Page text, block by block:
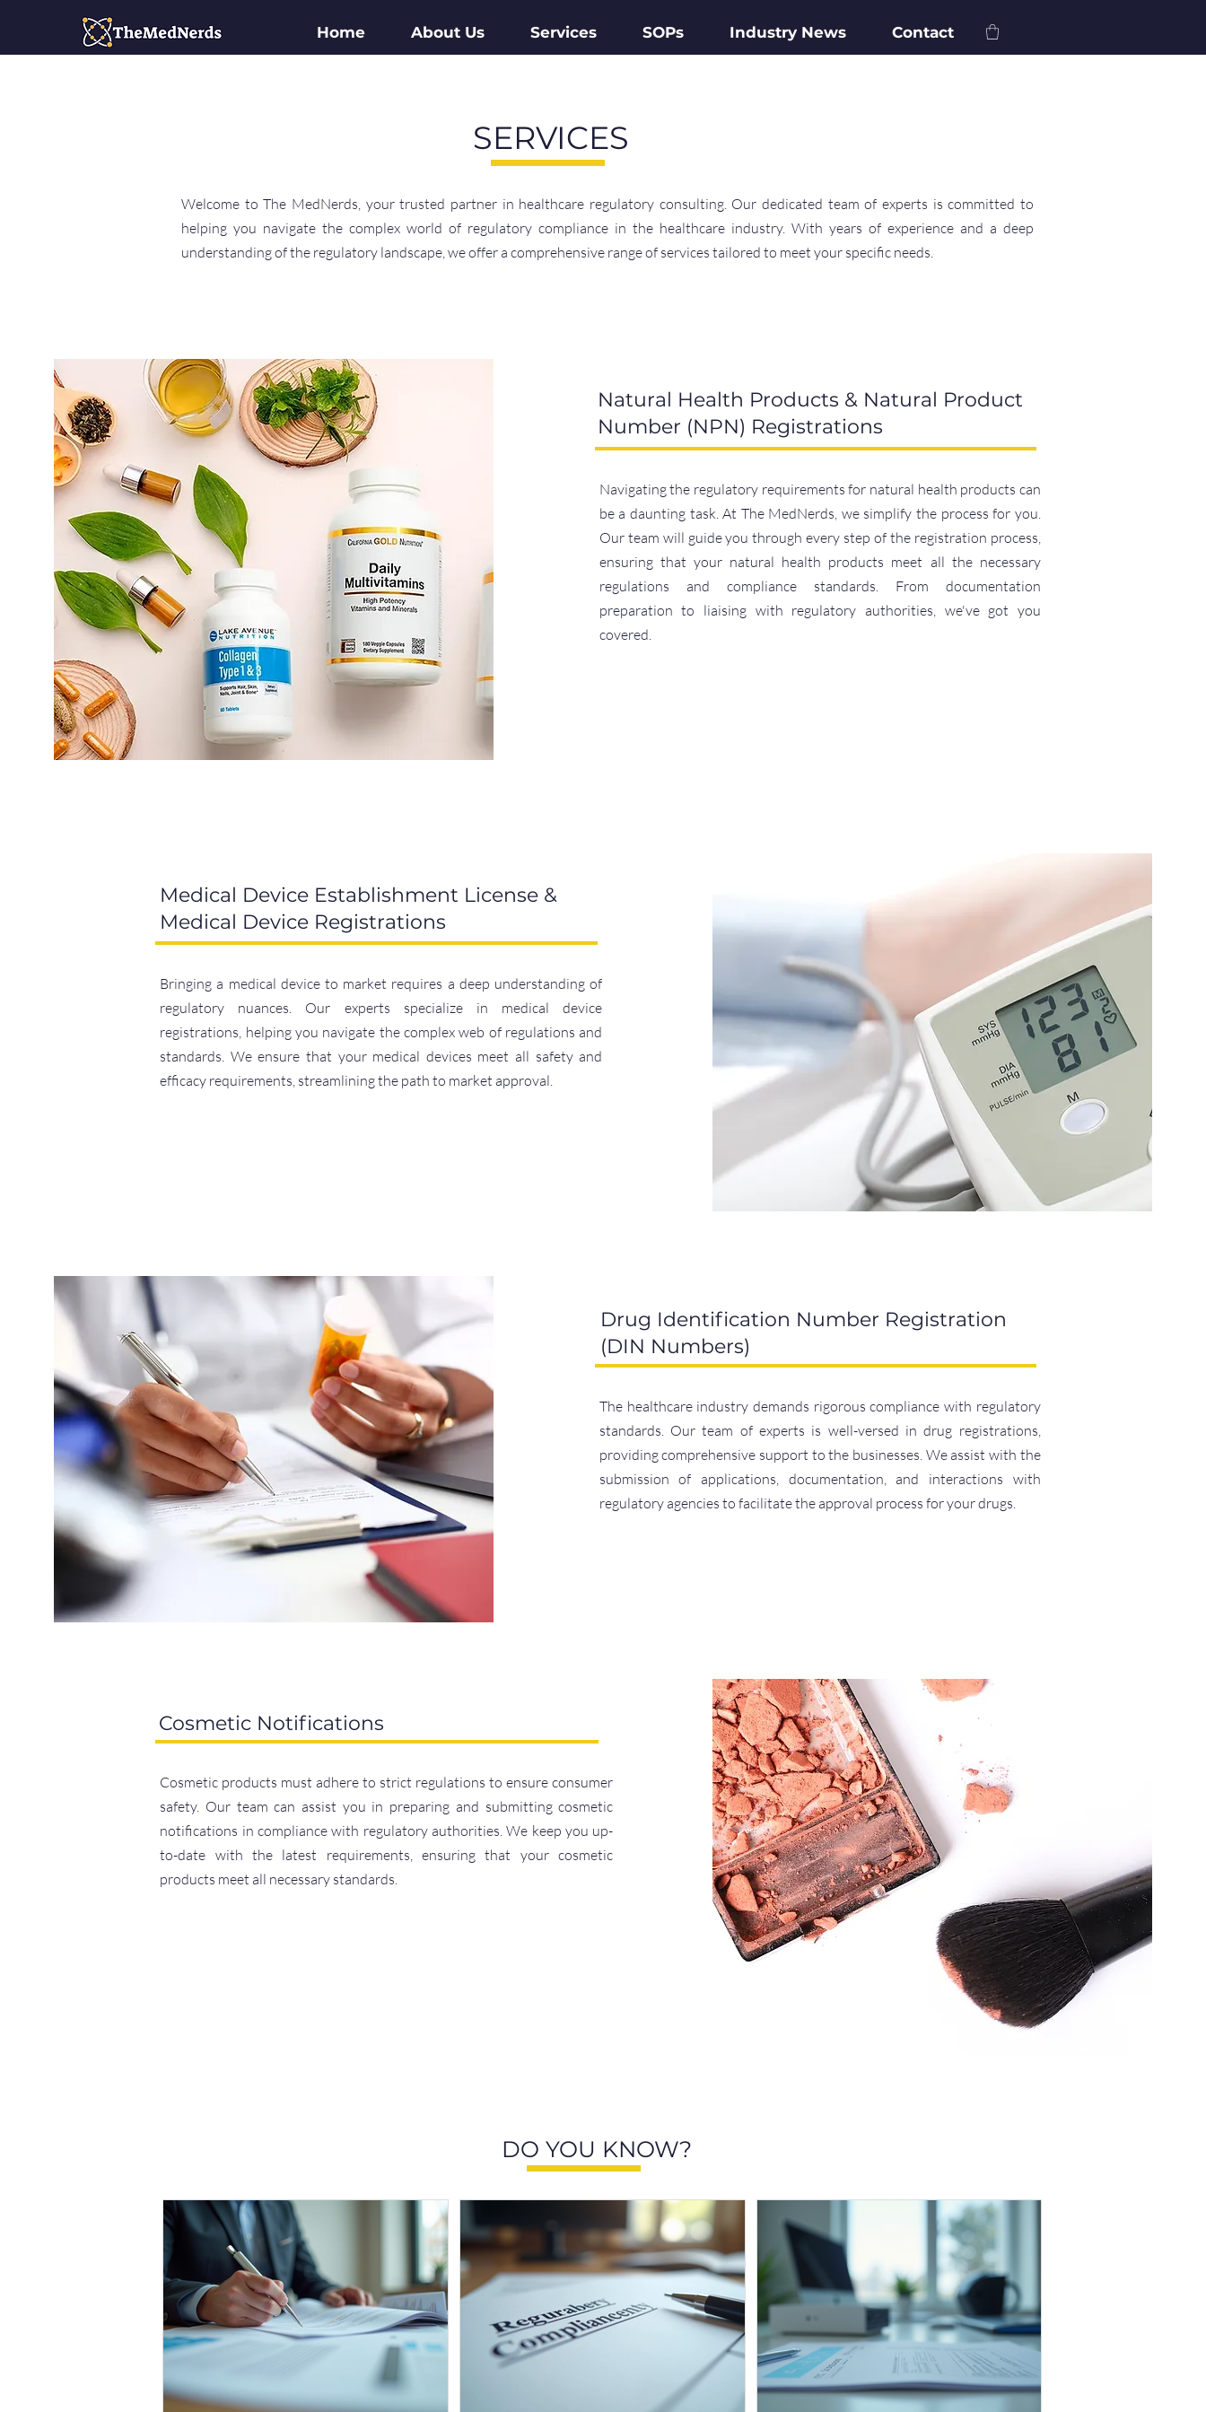
Home About Us Services SOPs Industry News Contact
SERVICES
Welcome to The MedNerds, your trusted partner in healthcare regulatory consulting. Our dedicated team of experts is committed to
helping you navigate the complex world of regulatory compliance in the healthcare industry. With years of experience and a deep
understanding of the regulatory landscape, we offer a comprehensive range of services tailored to meet your specific needs.
Natural Health Products & Natural Product
Number (NPN) Registrations
Navigating the regulatory requirements for natural health products can
be a daunting task. At The MedNerds, we simplify the process for you.
Our team will guide you through every step of the registration process,
ensuring that your natural health products meet all the necessary
regulations and compliance standards. From documentation
preparation to liaising with regulatory authorities, we've got you
covered.
Medical Device Establishment License &
Medical Device Registrations
Bringing a medical device to market requires a deep understanding of
regulatory nuances. Our experts specialize in medical device
registrations, helping you navigate the complex web of regulations and
standards. We ensure that your medical devices meet all safety and
efficacy requirements, streamlining the path to market approval.
Drug Identification Number Registration
(DIN Numbers)
The healthcare industry demands rigorous compliance with regulatory
standards. Our team of experts is well-versed in drug registrations,
providing comprehensive support to the businesses. We assist with the
submission of applications, documentation, and interactions with
regulatory agencies to facilitate the approval process for your drugs.
Cosmetic Notifications
Cosmetic products must adhere to strict regulations to ensure consumer
safety. Our team can assist you in preparing and submitting cosmetic
notifications in compliance with regulatory authorities. We keep you up-
to-date with the latest requirements, ensuring that your cosmetic
products meet all necessary standards.
DO YOU KNOW?